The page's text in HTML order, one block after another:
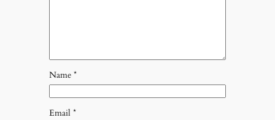
Name *
Email *